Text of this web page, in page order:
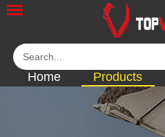
Home Products